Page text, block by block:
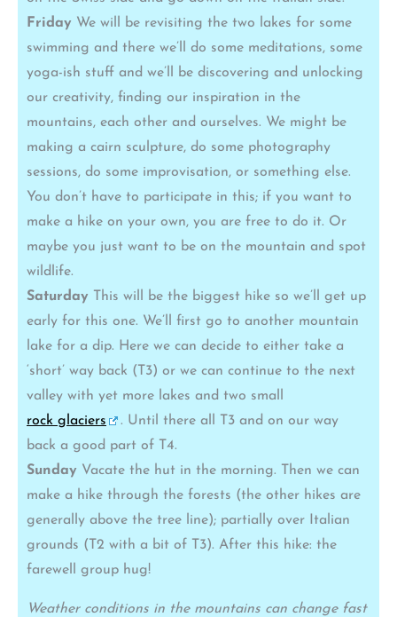
Friday We will be revisiting the two lakes for some
swimming and there we’ll do some meditations, some
yoga-ish stuff and we’ll be discovering and unlocking
our creativity, finding our inspiration in the
mountains, each other and ourselves. We might be
making a cairn sculpture, do some photography
sessions, do some improvisation, or something else.
You don’t have to participate in this; if you want to
make a hike on your own, you are free to do it. Or
maybe you just want to be on the mountain and spot
wildlife.
Saturday This will be the biggest hike so we’ll get up
early for this one. We’ll first go to another mountain
lake for a dip. Here we can decide to either take a
‘short’ way back (T3) or we can continue to the next
valley with yet more lakes and two small
rock glaciers
. Until there all T3 and on our way
back a good part of T4.
Sunday Vacate the hut in the morning. Then we can
make a hike through the forests (the other hikes are
generally above the tree line); partially over Italian
grounds (T2 with a bit of T3). After this hike: the
farewell group hug!
Weather conditions in the mountains can change fast